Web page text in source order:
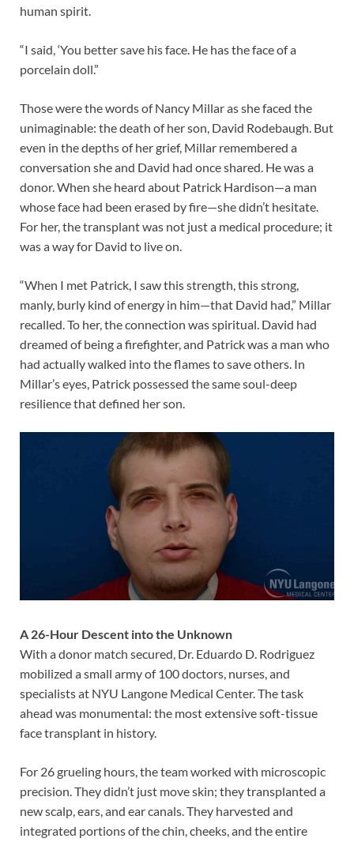
human spirit.
“I said, ‘You better save his face. He has the face of a
porcelain doll.”
Those were the words of Nancy Millar as she faced the
unimaginable: the death of her son, David Rodebaugh. But
even in the depths of her grief, Millar remembered a
conversation she and David had once shared. He was a
donor. When she heard about Patrick Hardison—a man
whose face had been erased by fire—she didn’t hesitate.
For her, the transplant was not just a medical procedure; it
was a way for David to live on.
“When I met Patrick, I saw this strength, this strong,
manly, burly kind of energy in him—that David had,” Millar
recalled. To her, the connection was spiritual. David had
dreamed of being a firefighter, and Patrick was a man who
had actually walked into the flames to save others. In
Millar’s eyes, Patrick possessed the same soul-deep
resilience that defined her son.
A 26-Hour Descent into the Unknown
With a donor match secured, Dr. Eduardo D. Rodriguez
mobilized a small army of 100 doctors, nurses, and
specialists at NYU Langone Medical Center. The task
ahead was monumental: the most extensive soft-tissue
face transplant in history.
For 26 grueling hours, the team worked with microscopic
precision. They didn’t just move skin; they transplanted a
new scalp, ears, and ear canals. They harvested and
integrated portions of the chin, cheeks, and the entire